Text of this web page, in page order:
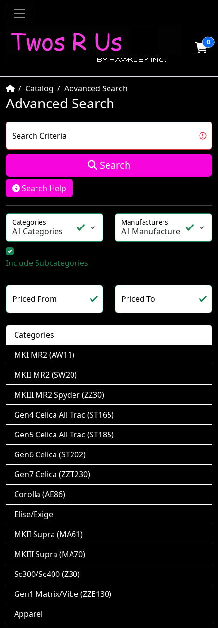
0
HomeCatalog Advanced Search
Advanced Search
Search Criteria
Search
Search Help
Categories
Include Subcategories
Manufacturers
Priced From Priced To
Categories
MKI MR2 (AW11)
MKII MR2 (SW20)
MKIII MR2 Spyder (ZZ30)
Gen4 Celica All Trac (ST165)
Gen5 Celica All Trac (ST185)
Gen6 Celica (ST202)
Gen7 Celica (ZZT230)
Corolla (AE86)
Elise/Exige
MKII Supra (MA61)
MKIII Supra (MA70)
Sc300/Sc400 (Z30)
Gen1 Matrix/Vibe (ZZE130)
Apparel